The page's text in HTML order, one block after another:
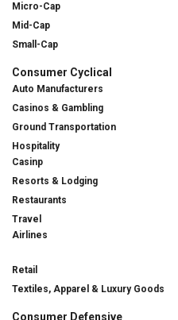
Micro-Cap
Mid-Cap
Small-Cap
Consumer Cyclical
Auto Manufacturers
Casinos & Gambling
Ground Transportation
Hospitality
Casinp
Resorts & Lodging
Restaurants
Travel
Airlines
Retail
Textiles, Apparel & Luxury Goods
Consumer Defensive